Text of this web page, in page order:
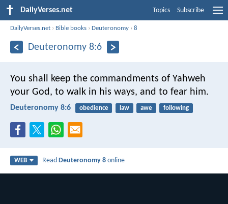
DailyVerses.net Topics Subscribe
DailyVerses.net › Bible books ›Deuteronomy ›8
Deuteronomy 8:6
You shall keep the commandments of Yahweh
your God, to walk in his ways, and to fear him.
Deuteronomy 8:6 obedience law awe following
WEB ReadDeuteronomy 8 online